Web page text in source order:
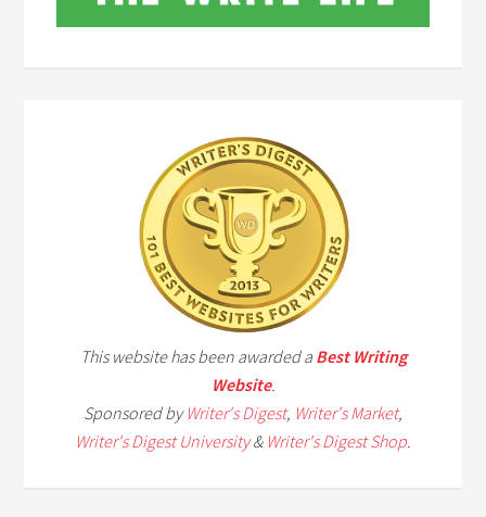
This website has been awarded a Best Writing
Website.
Sponsored byWriter's Digest, Writer's Market,
Writer's Digest University& Writer's Digest Shop.